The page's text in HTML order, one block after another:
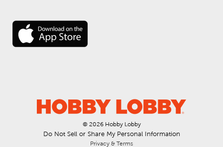
© 2026 Hobby Lobby
Do Not Sell or Share My Personal Information
Privacy & Terms